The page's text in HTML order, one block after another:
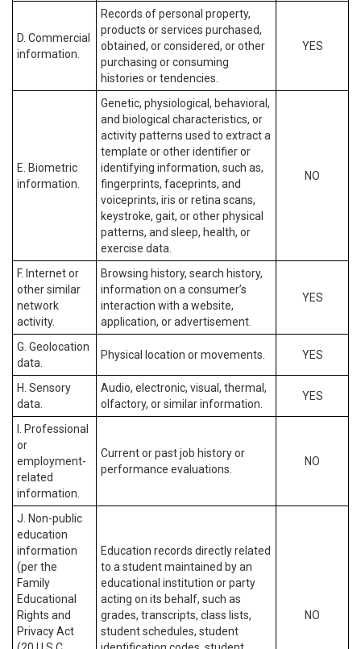
D. Commercial
information.
Records of personal property,
products or services purchased,
obtained, or considered, or other
purchasing or consuming
histories or tendencies.
YES
E. Biometric
information.
Genetic, physiological, behavioral,
and biological characteristics, or
activity patterns used to extract a
template or other identifier or
identifying information, such as,
fingerprints, faceprints, and
voiceprints, iris or retina scans,
keystroke, gait, or other physical
patterns, and sleep, health, or
exercise data.
NO
F. Internet or
other similar
network
activity.
Browsing history, search history,
information on a consumer’s
interaction with a website,
application, or advertisement.
YES
G. Geolocation
data.
Physical location or movements. YES
H. Sensory
data.
Audio, electronic, visual, thermal,
olfactory, or similar information.
YES
I. Professional
or
employment-
related
information.
Current or past job history or
performance evaluations.
NO
J. Non-public
education
information
(per the
Family
Educational
Rights and
Privacy Act
Education records directly related
to a student maintained by an
educational institution or party
acting on its behalf, such as
grades, transcripts, class lists,
student schedules, student
NO